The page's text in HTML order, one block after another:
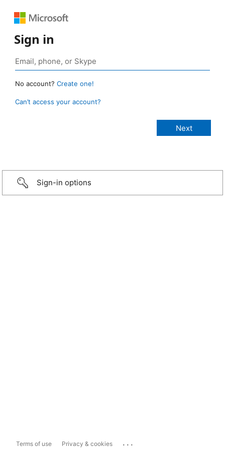
Sign in
No account? Create one!
Can’t access your account?
Sign-in options
Terms of use Privacy & cookies ...